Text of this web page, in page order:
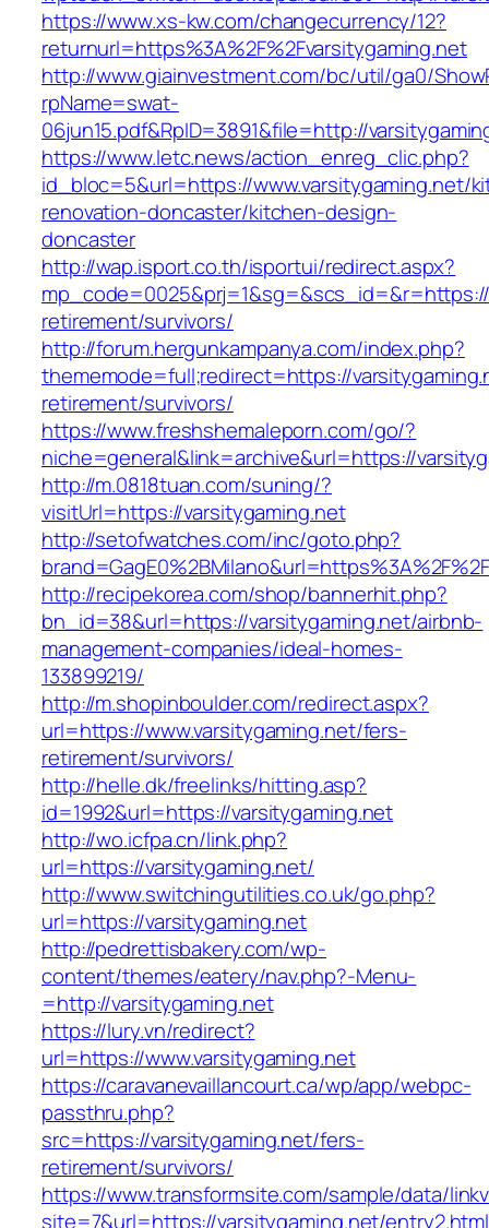
https://www.xs-kw.com/changecurrency/12?
returnurl=https%3A%2F%2Fvarsitygaming.net
http://www.giainvestment.com/bc/util/ga0/
rpName=swat-
06jun15.pdf&RpID=3891&file=http://
https://www.letc.news/action_enreg_clic.php?
id_bloc=5&url=https://www.varsitygaming.net/
renovation-doncaster/kitchen-design-
doncaster
http://wap.isport.co.th/isportui/redirect.aspx?
retirement/survivors/
http://forum.hergunkampanya.com/index.php?
thememode=full;redirect=https://
retirement/survivors/
https://www.freshshemaleporn.com/go/?
niche=general&link=archive&url=https://
http://m.0818tuan.com/suning/?
visitUrl=https://varsitygaming.net
http://setofwatches.com/inc/goto.php?
http://recipekorea.com/shop/bannerhit.php?
bn_id=38&url=https://varsitygaming.net/airbnb-
management-companies/ideal-homes-
133899219/
http://m.shopinboulder.com/redirect.aspx?
url=https://www.varsitygaming.net/fers-
retirement/survivors/
http://helle.dk/freelinks/hitting.asp?
id=1992&url=https://varsitygaming.net
http://wo.icfpa.cn/link.php?
url=https://varsitygaming.net/
http://www.switchingutilities.co.uk/go.php?
url=https://varsitygaming.net
http://pedrettisbakery.com/wp-
content/themes/eatery/nav.php?-Menu-
=http://varsitygaming.net
https://lury.vn/redirect?
url=https://www.varsitygaming.net
https://caravanevaillancourt.ca/wp/app/webpc-
passthru.php?
src=https://varsitygaming.net/fers-
retirement/survivors/
https://www.transformsite.com/sample/data/
site=7&url=https://varsitygaming.net/entry2.html